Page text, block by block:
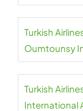
Turkish
Oumtounsy
Turkish
International